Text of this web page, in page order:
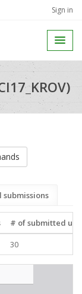
Sign in
submissions
# of submitted
30